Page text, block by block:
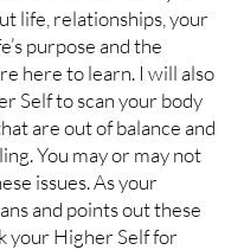
life, relationships, your
purpose and the
here to learn. I will also
Self to scan your body
are out of balance and
You may or may not
issues. As your
and points out these
your Higher Self for